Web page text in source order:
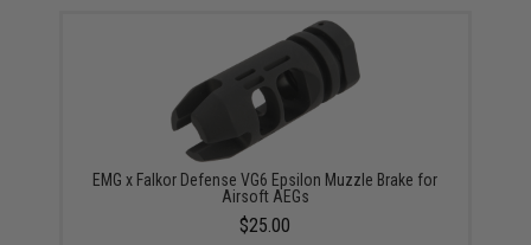
EMG x Falkor Defense VG6 Epsilon Muzzle Brake for
Airsoft AEGs
$25.00